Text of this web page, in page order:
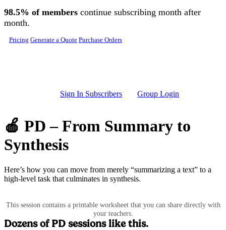
Skip to main content
98.5% of members continue subscribing month after
month.
Pricing Generate a Quote Purchase Orders
Sign In Subscribers Group Login
🍎 PD – From Summary to
Synthesis
Here’s how you can move from merely “summarizing a text” to a
high-level task that culminates in synthesis.
This session contains a printable worksheet that you can share directly with
your teachers.
Dozens of PD sessions like this.